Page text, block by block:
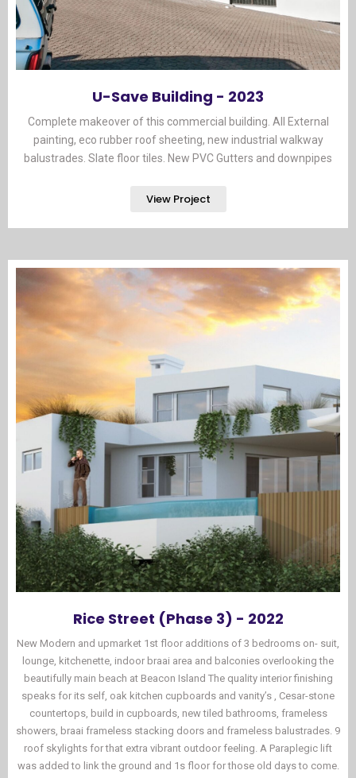
U-Save Building - 2023
Complete makeover of this commercial building. All External
painting, eco rubber roof sheeting, new industrial walkway
balustrades. Slate floor tiles. New PVC Gutters and downpipes​
View Project
Rice Street (Phase 3) - 2022
New Modern and upmarket 1st floor additions of 3 bedrooms on- suit,
lounge, kitchenette, indoor braai area and balconies overlooking the
beautifully main beach at Beacon Island The quality interior finishing
speaks for its self, oak kitchen cupboards and vanity’s , Cesar-stone
countertops, build in cupboards, new tiled bathrooms, frameless
showers, braai frameless stacking doors and frameless balustrades. 9
roof skylights for that extra vibrant outdoor feeling. A Paraplegic lift
was added to link the ground and 1s floor for those old days to come.